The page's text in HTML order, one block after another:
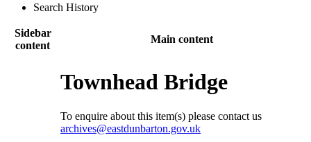
Search History
Sidebar
content
Main content
Townhead Bridge
To enquire about this item(s) please contact us
archives@eastdunbarton.gov.uk